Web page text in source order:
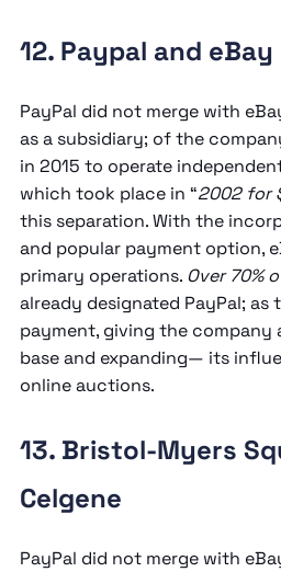
12. Paypal and eBay
PayPal did not merge with
as a subsidiary; of the
in 2015 to operate
which took place in “2002 for
this separation. With the
and popular payment option,
primary operations. Over 70%
already designated PayPal;
payment, giving the company
base and expanding— its
online auctions.
13. Bristol-Myers
Celgene
PayPal did not merge with